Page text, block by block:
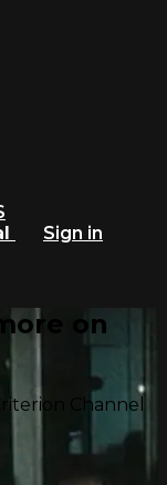
Sign in
on
Channel